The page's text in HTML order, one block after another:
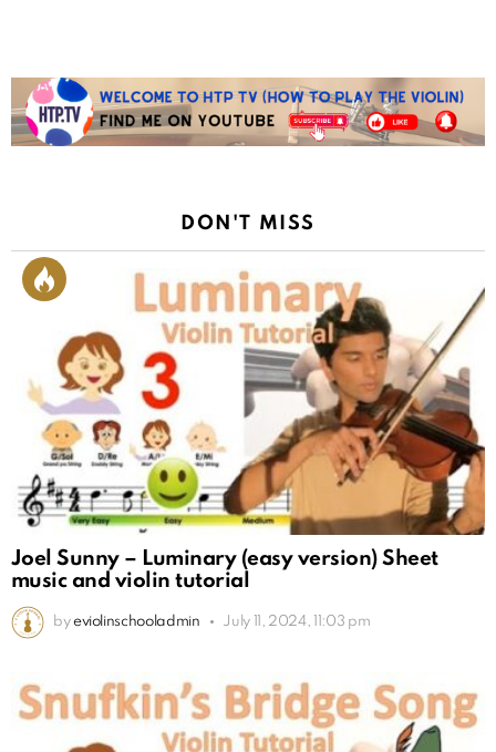
DON'T MISS
Joel Sunny – Luminary (easy version) Sheet
music and violin tutorial
by eviolinschooladmin July 11, 2024, 11:03 pm